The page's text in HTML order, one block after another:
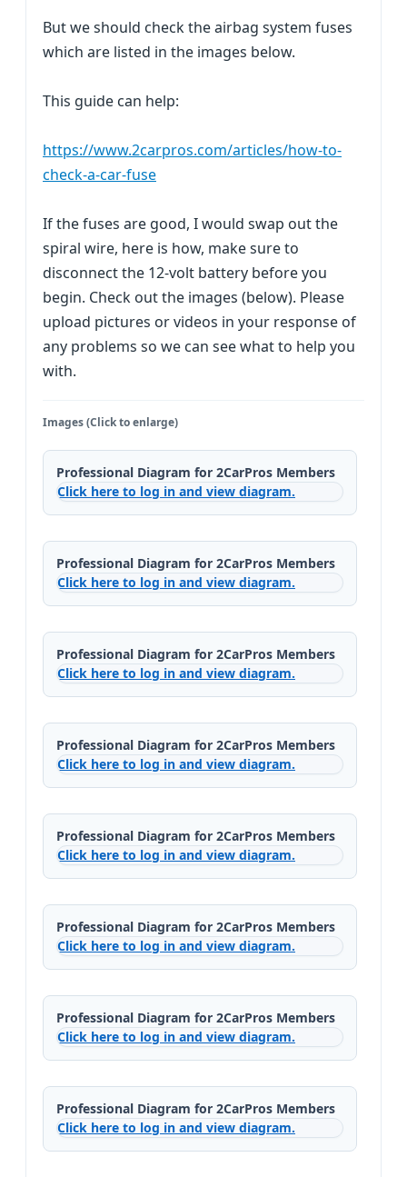
But we should check the airbag system fuses
which are listed in the images below.
This guide can help:
https://www.2carpros.com/articles/how-to-
check-a-car-fuse
If the fuses are good, I would swap out the
spiral wire, here is how, make sure to
disconnect the 12-volt battery before you
begin. Check out the images (below). Please
upload pictures or videos in your response of
any problems so we can see what to help you
with.
Images (Click to enlarge)
Professional Diagram for 2CarPros Members
Click here to log in and view diagram.
Professional Diagram for 2CarPros Members
Click here to log in and view diagram.
Professional Diagram for 2CarPros Members
Click here to log in and view diagram.
Professional Diagram for 2CarPros Members
Click here to log in and view diagram.
Professional Diagram for 2CarPros Members
Click here to log in and view diagram.
Professional Diagram for 2CarPros Members
Click here to log in and view diagram.
Professional Diagram for 2CarPros Members
Click here to log in and view diagram.
Professional Diagram for 2CarPros Members
Click here to log in and view diagram.